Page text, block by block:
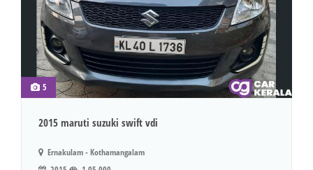
5
2015 maruti suzuki swift vdi
Ernakulam - Kothamangalam